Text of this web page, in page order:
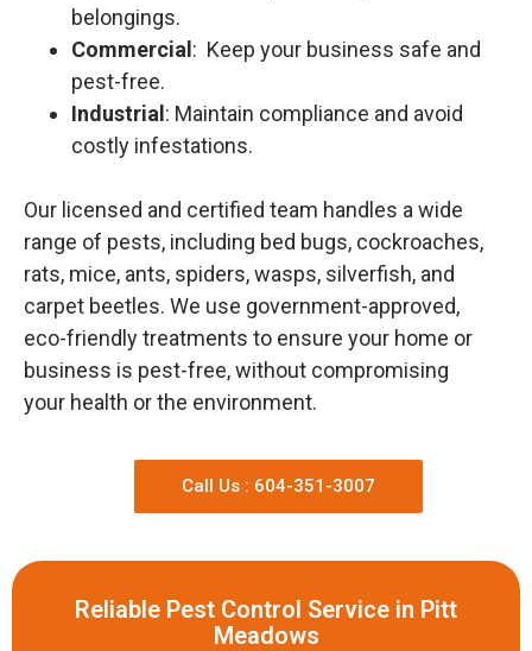
belongings.
Commercial : Keep your business safe and
pest-free.
Industrial : Maintain compliance and avoid
costly infestations.
Our licensed and certified team handles a wide
range of pests, including bed bugs, cockroaches,
rats, mice, ants, spiders, wasps, silverfish, and
carpet beetles. We use government-approved,
eco-friendly treatments to ensure your home or
business is pest-free, without compromising
your health or the environment.
Call Us : 604-351-3007
Reliable Pest Control Service in Pitt
Meadows